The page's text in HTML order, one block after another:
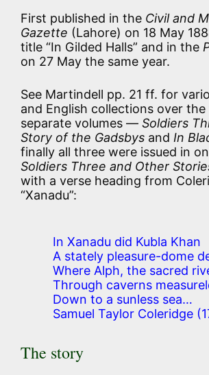
First published in the Civil and
Gazette (Lahore) on 18 May
title “In Gilded Halls” and in the
on 27 May the same year.
See Martindell pp. 21 ff. for
and English collections over the
separate volumes — Soldiers
Story of the Gadsbys and In
finally all three were issued in
Soldiers Three and Other
with a verse heading from
“Xanadu”:
In Xanadu did Kubla Khan
A stately pleasure-dome
Where Alph, the sacred
Through caverns
Down to a sunless sea…
Samuel Taylor Coleridge
The story